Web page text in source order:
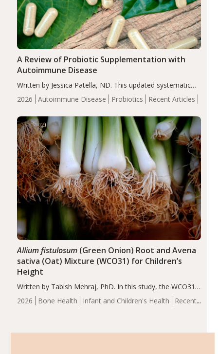
2026 Autoimmune Disease Probiotics Recent Articles
A Review of Probiotic Supplementation with
Autoimmune Disease
Written by Jessica Patella, ND. This updated systematic
review suggests that probiotic supplementation may help
reduce inflammation in individuals with autoimmune
of the…
2026 Bone Health Infant and Children's Health
Recent
Allium fistulosum(Green Onion) Root and Avena
sativa (Oat) Mixture (WCO31) for Children’s
Height
Written by Tabish Mehraj, PhD. In this study, the WCO31
group demonstrated significantly superior outcomes,
including height, growth rate, growth rate SDS, height